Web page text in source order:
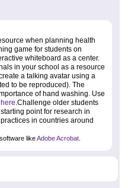
when planning health
game for students on
whiteboard as a center.
in your school as a resource
a talking avatar using a
to be reproduced). The
of hand washing. Use
.Challenge older students
point for research in
in countries around
likeAdobe Acrobat